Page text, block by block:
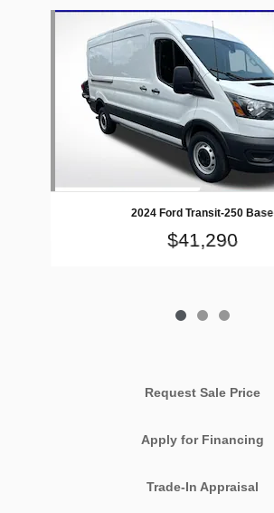
2024 Ford Transit-250 Base
$41,290
Request Sale Price
Apply for Financing
Trade-In Appraisal